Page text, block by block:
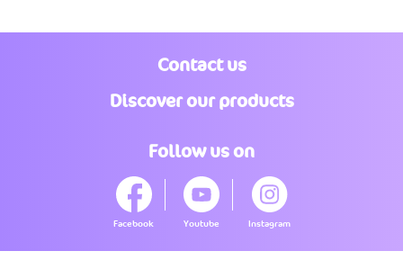
Contact us
Discover our products
Follow us on
Facebook Youtube Instagram